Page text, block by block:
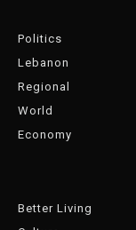
Politics
Lebanon
Regional
World
Economy
Better Living